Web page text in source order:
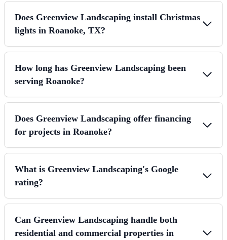
Does Greenview Landscaping install Christmas
lights in Roanoke, TX?
How long has Greenview Landscaping been
serving Roanoke?
Does Greenview Landscaping offer financing
for projects in Roanoke?
What is Greenview Landscaping's Google
rating?
Can Greenview Landscaping handle both
residential and commercial properties in